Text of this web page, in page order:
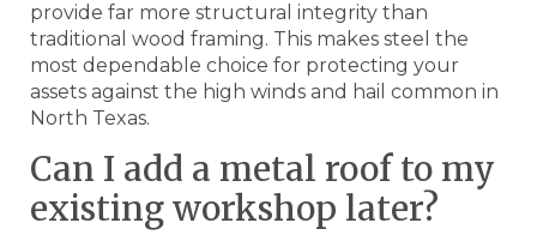
provide far more structural integrity than
traditional wood framing. This makes steel the
most dependable choice for protecting your
assets against the high winds and hail common in
North Texas.
Can I add a metal roof to my
existing workshop later?